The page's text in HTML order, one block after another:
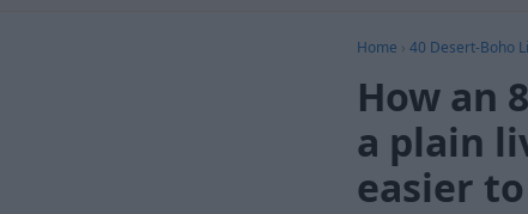
Home 40 Desert-Boho
How an
a plain
easier